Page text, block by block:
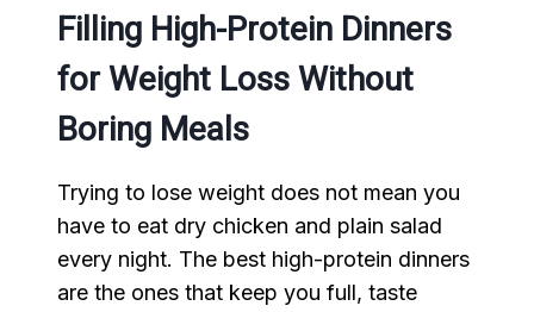
Filling High-Protein Dinners
for Weight Loss Without
Boring Meals
Trying to lose weight does not mean you
have to eat dry chicken and plain salad
every night. The best high-protein dinners
are the ones that keep you full, taste